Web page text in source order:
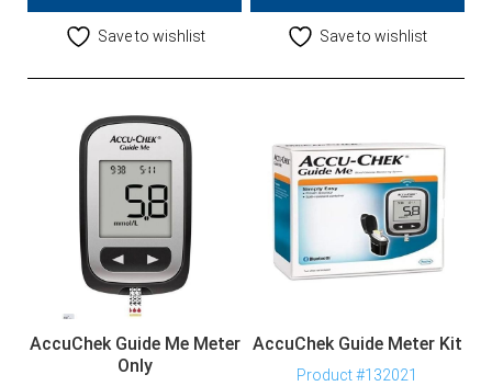
Save to wishlist Save to wishlist
AccuChek Guide Me Meter
Only
AccuChek Guide Meter Kit
Product #132021